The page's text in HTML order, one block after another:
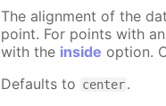
The alignment of the
point. For points with
with the inside option.
Defaults to center.